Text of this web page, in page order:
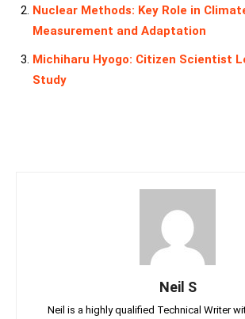
Nuclear Methods: Key Role in
Measurement and Adaptation
Michiharu Hyogo: Citizen Scientist
Study
Neil S
Neil is a highly qualified Technical Writer